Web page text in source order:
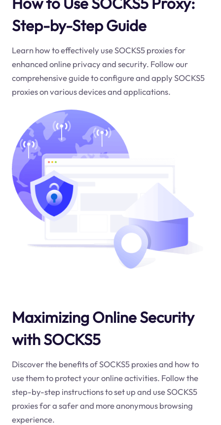
Step-by-Step Guide
Learn how to effectively use SOCKS5 proxies for
enhanced online privacy and security. Follow our
comprehensive guide to configure and apply SOCKS5
proxies on various devices and applications.
Maximizing Online Security
with SOCKS5
Discover the benefits of SOCKS5 proxies and how to
use them to protect your online activities. Follow the
step-by-step instructions to set up and use SOCKS5
proxies for a safer and more anonymous browsing
experience.